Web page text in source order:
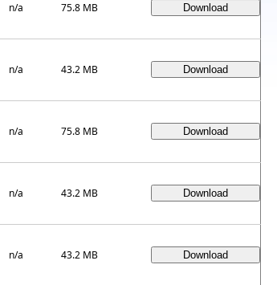
n/a 75.8 MB
n/a 43.2 MB
n/a 75.8 MB
n/a 43.2 MB
n/a 43.2 MB